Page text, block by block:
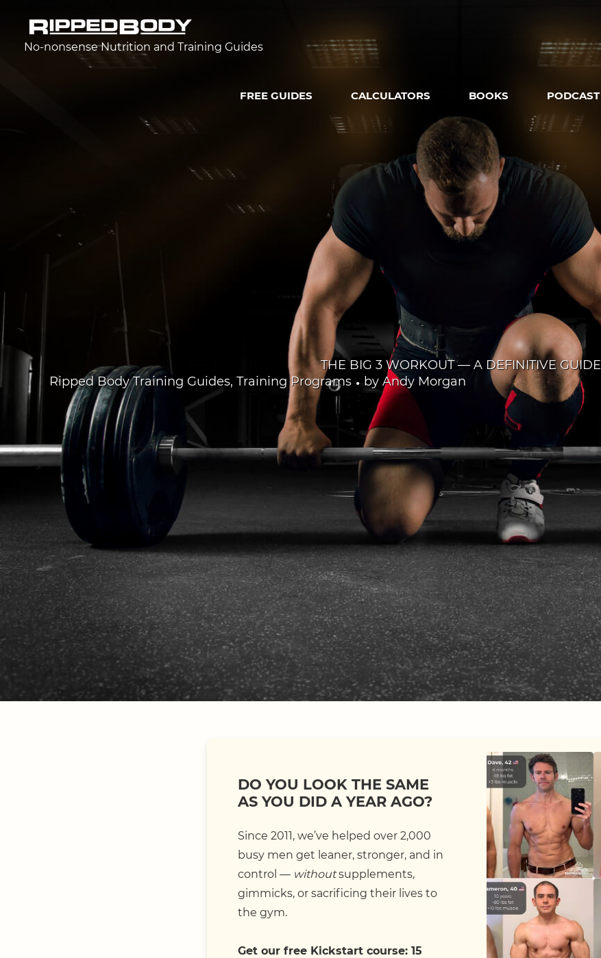
No-nonsense Nutrition and Training Guides
FREE GUIDES CALCULATORS BOOKS PODCAST
THE BIG 3 WORKOUT — A DEFINITIVE GUIDE
Ripped Body Training Guides, Training Programs • by Andy Morgan
DO YOU LOOK THE SAME
AS YOU DID A YEAR AGO?
Since 2011, we’ve helped over 2,000
busy men get leaner, stronger, and in
control — withoutsupplements,
gimmicks, or sacrificing their lives to
the gym.
Get our free Kickstart course: 15